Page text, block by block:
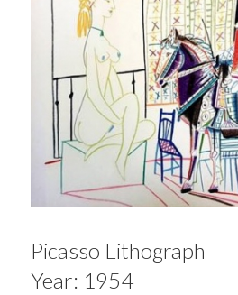
Picasso Lithograph
Year: 1954